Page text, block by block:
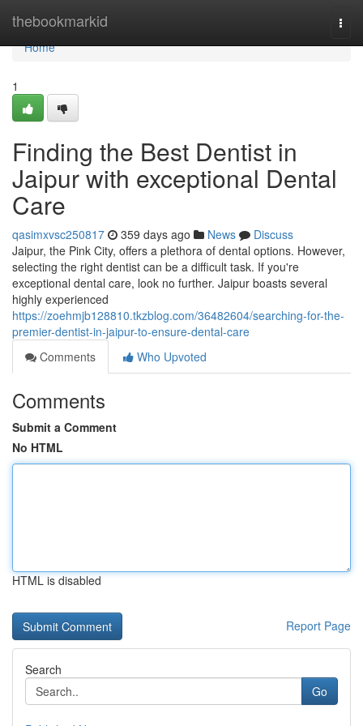
thebookmarkid
Home
Home
1
Finding the Best Dentist in
Jaipur with exceptional Dental
Care
qasimxvsc250817 359 days ago News
Discuss
Jaipur, the Pink City, offers a plethora of dental options. However,
selecting the right dentist can be a difficult task. If you're
exceptional dental care, look no further. Jaipur boasts several
highly experienced
https://zoehmjb128810.tkzblog.com/36482604/searching-for-the-
premier-dentist-in-jaipur-to-ensure-dental-care
Comments
Who Upvoted
Comments
Submit a Comment
No HTML
HTML is disabled
Report Page
Search
Go